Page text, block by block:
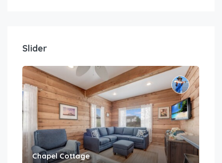
Slider
Chapel Cottage